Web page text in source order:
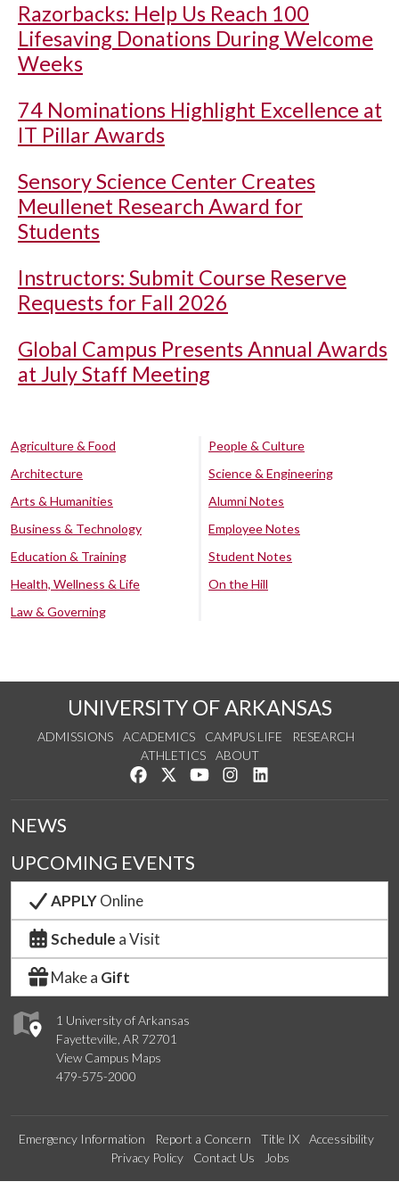
Razorbacks: Help Us Reach 100
Lifesaving Donations During Welcome
Weeks
74 Nominations Highlight Excellence at
IT Pillar Awards
Sensory Science Center Creates
Meullenet Research Award for
Students
Instructors: Submit Course Reserve
Requests for Fall 2026
Global Campus Presents Annual Awards
at July Staff Meeting
Agriculture & Food
Architecture
Arts & Humanities
Business & Technology
Education & Training
Health, Wellness & Life
Law & Governing
People & Culture
Science & Engineering
Alumni Notes
Employee Notes
Student Notes
On the Hill
UNIVERSITY OF ARKANSAS
ADMISSIONS ACADEMICS CAMPUS LIFE
RESEARCH
ATHLETICS
ABOUT
Like us on Facebook
Follow us on Twitter
Watch us on YouTube
See us on Instagram
1 University of Arkansas
Fayetteville, AR 72701
View Campus Maps
479-575-2000
NEWS
UPCOMING EVENTS
APPLYOnline
Schedule a Visit
Make a Gift
Emergency Information Report a Concern Title IX
Accessibility
Privacy Policy
Contact Us Jobs